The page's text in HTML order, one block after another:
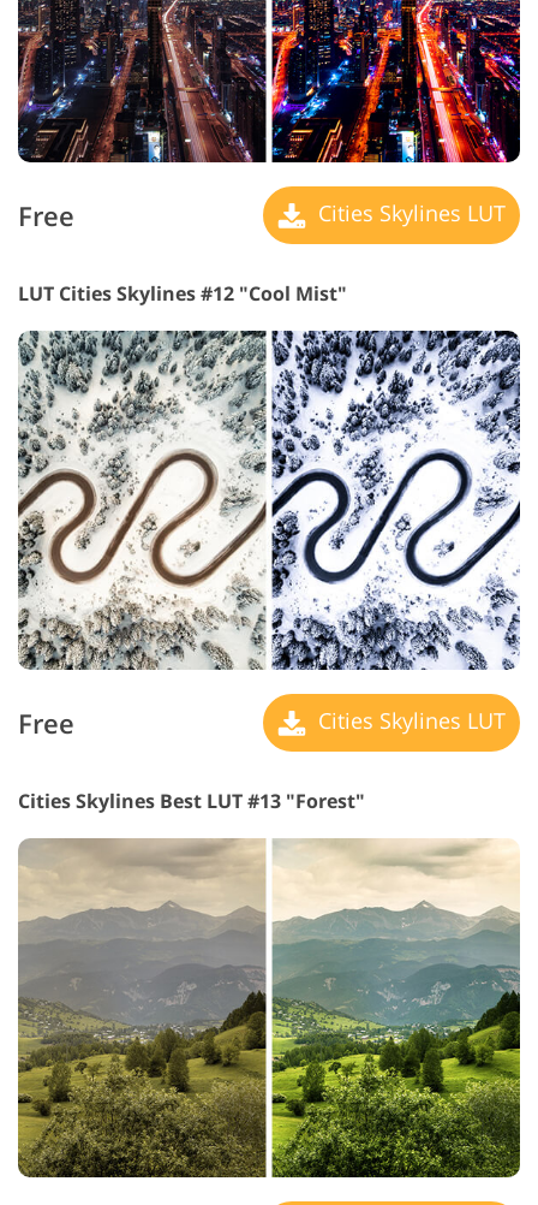
Free Cities Skylines LUT
LUT Cities Skylines #12 "Cool Mist"
Free Cities Skylines LUT
Cities Skylines Best LUT #13 "Forest"